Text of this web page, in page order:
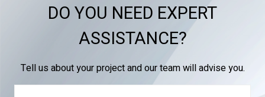
DO YOU NEED EXPERT
ASSISTANCE?
Tell us about your project and our team will advise you.